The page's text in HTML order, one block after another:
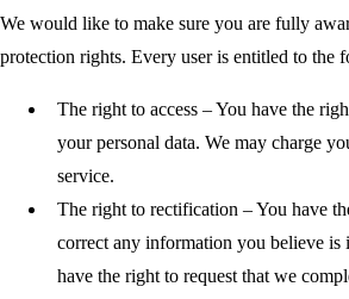
We would like to make sure you are fully
protection rights. Every user is entitled to the
The right to access – You have the
your personal data. We may charge
service.
The right to rectification – You have
correct any information you believe is
have the right to request that we